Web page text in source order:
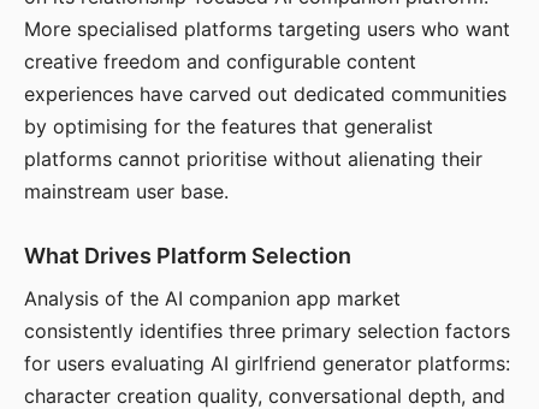
More specialised platforms targeting users who want
creative freedom and configurable content
experiences have carved out dedicated communities
by optimising for the features that generalist
platforms cannot prioritise without alienating their
mainstream user base.
What Drives Platform Selection
Analysis of the AI companion app market
consistently identifies three primary selection factors
for users evaluating AI girlfriend generator platforms:
character creation quality, conversational depth, and